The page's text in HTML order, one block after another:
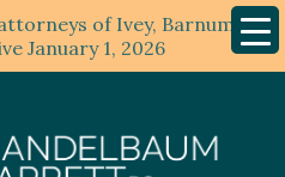
of Ivey, Barnum &
January 1, 2026
Menu